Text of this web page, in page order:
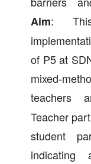
Aim:
of P5 at
mixed-
teachers
Teacher
student